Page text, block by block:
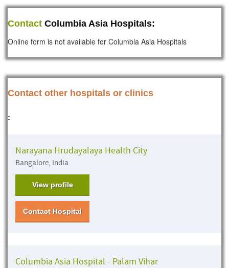
Contact Columbia Asia Hospitals:
Online form is not available for Columbia Asia Hospitals
Contact other hospitals or clinics
:
Narayana Hrudayalaya Health City
Bangalore, India
View profile
Contact Hospital
Columbia Asia Hospital - Palam Vihar